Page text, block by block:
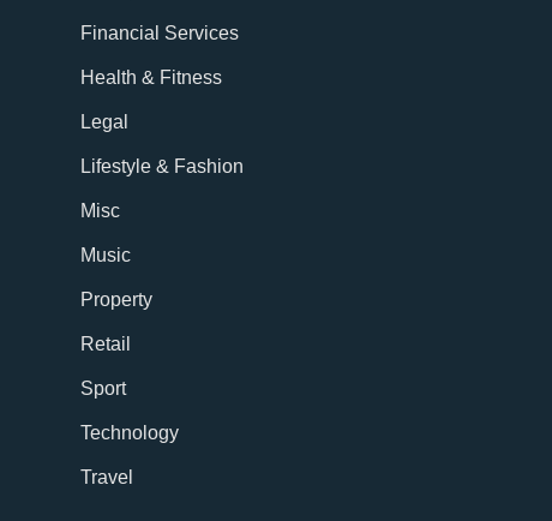
Financial Services
Health & Fitness
Legal
Lifestyle & Fashion
Misc
Music
Property
Retail
Sport
Technology
Travel